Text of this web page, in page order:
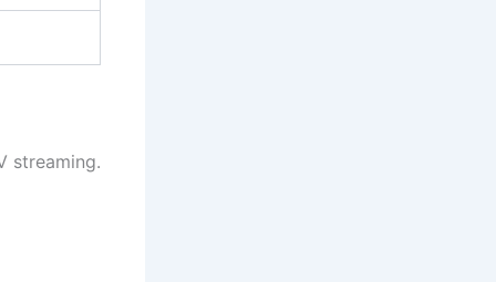
streaming.